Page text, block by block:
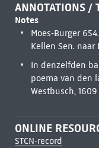
ANNOTATIONS /
Notes
Moes-Burger
Kellen Sen. naar
In denzelfden
poema van den
Westbusch, 1609
ONLINE
STCN-record